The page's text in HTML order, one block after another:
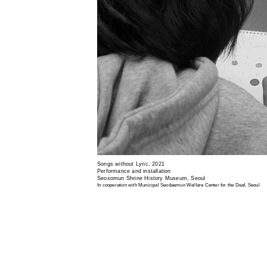
Songs without Lyric, 2021
Performance and installation
Seosomun Shrine History Museum, Seoul
In cooperation with Municipal Seodaemun Welfare Center for the Deaf, Seoul